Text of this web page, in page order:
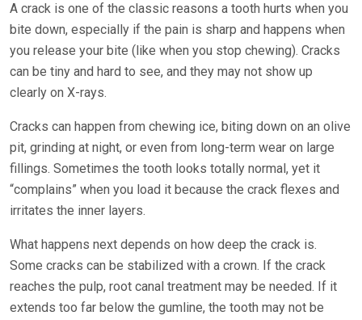
A crack is one of the classic reasons a tooth hurts when you
bite down, especially if the pain is sharp and happens when
you release your bite (like when you stop chewing). Cracks
can be tiny and hard to see, and they may not show up
clearly on X-rays.
Cracks can happen from chewing ice, biting down on an olive
pit, grinding at night, or even from long-term wear on large
fillings. Sometimes the tooth looks totally normal, yet it
“complains” when you load it because the crack flexes and
irritates the inner layers.
What happens next depends on how deep the crack is.
Some cracks can be stabilized with a crown. If the crack
reaches the pulp, root canal treatment may be needed. If it
extends too far below the gumline, the tooth may not be